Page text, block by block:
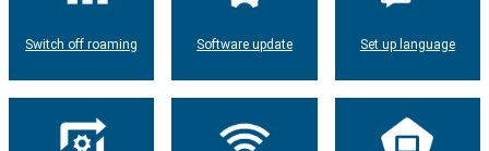
Switch off roaming Software update Set up language